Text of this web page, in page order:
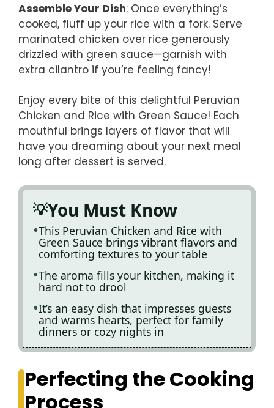
Assemble Your Dish: Once everything’s
cooked, fluff up your rice with a fork. Serve
marinated chicken over rice generously
drizzled with green sauce—garnish with
extra cilantro if you’re feeling fancy!
Enjoy every bite of this delightful Peruvian
Chicken and Rice with Green Sauce! Each
mouthful brings layers of flavor that will
have you dreaming about your next meal
long after dessert is served.
You Must Know
This Peruvian Chicken and Rice with
Green Sauce brings vibrant flavors and
comforting textures to your table
The aroma fills your kitchen, making it
hard not to drool
It’s an easy dish that impresses guests
and warms hearts, perfect for family
dinners or cozy nights in
Perfecting the Cooking
Process